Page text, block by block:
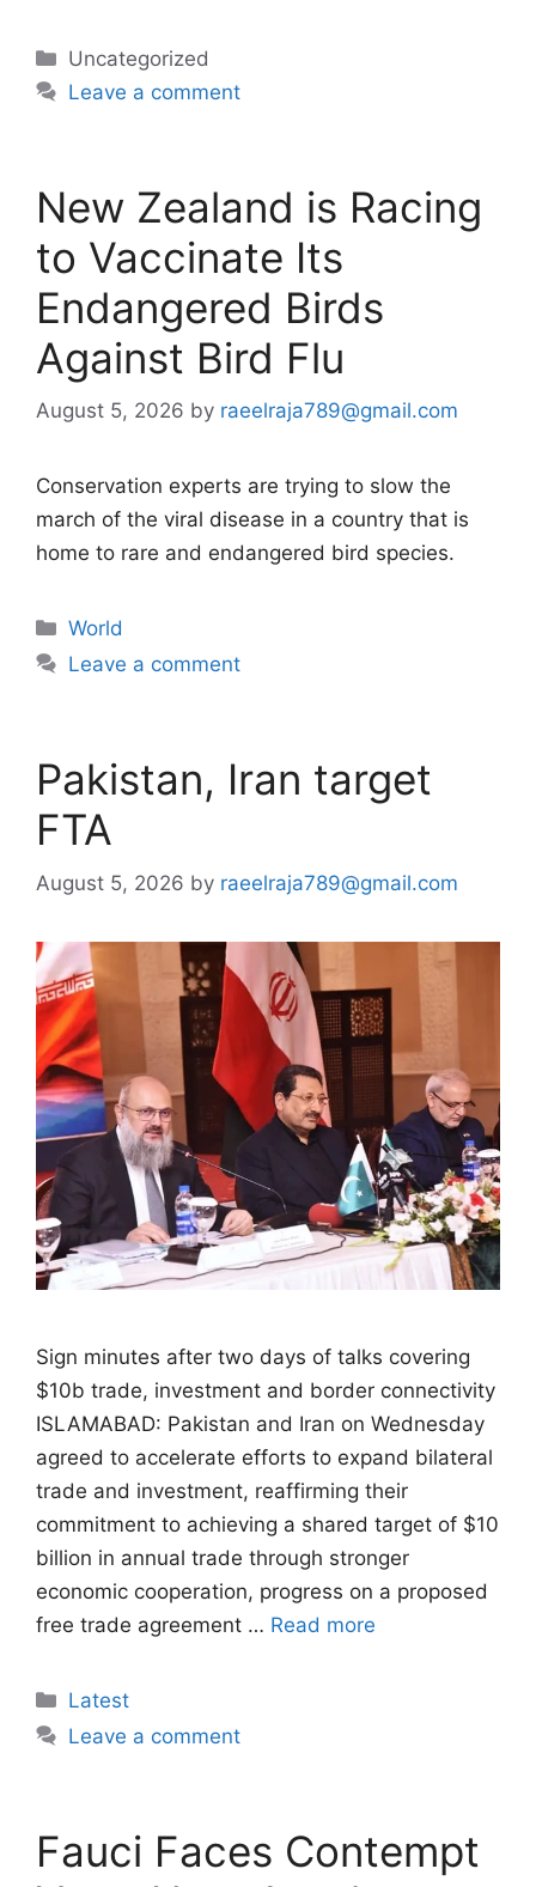
Categories
Uncategorized
Leave a comment
New Zealand is Racing
to Vaccinate Its
Endangered Birds
Against Bird Flu
August 5, 2026 by raeelraja789@gmail.com
Conservation experts are trying to slow the
march of the viral disease in a country that is
home to rare and endangered bird species.
Categories
World
Leave a comment
Pakistan, Iran target
FTA
August 5, 2026 by raeelraja789@gmail.com
Sign minutes after two days of talks covering
$10b trade, investment and border connectivity
ISLAMABAD: Pakistan and Iran on Wednesday
agreed to accelerate efforts to expand bilateral
trade and investment, reaffirming their
commitment to achieving a shared target of $10
billion in annual trade through stronger
economic cooperation, progress on a proposed
free trade agreement … Read more
Categories
Latest
Leave a comment
Fauci Faces Contempt